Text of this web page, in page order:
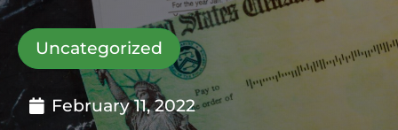
Uncategorized
February 11, 2022